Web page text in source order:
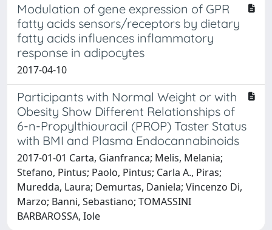
Modulation of gene expression of GPR
fatty acids sensors/receptors by dietary
fatty acids influences inflammatory
response in adipocytes
2017-04-10
Participants with Normal Weight or with
Obesity Show Different Relationships of
6-n-Propylthiouracil (PROP) Taster Status
with BMI and Plasma Endocannabinoids
2017-01-01 Carta, Gianfranca; Melis, Melania;
Stefano, Pintus; Paolo, Pintus; Carla A., Piras;
Muredda, Laura; Demurtas, Daniela; Vincenzo Di,
Marzo; Banni, Sebastiano; TOMASSINI
BARBAROSSA, Iole